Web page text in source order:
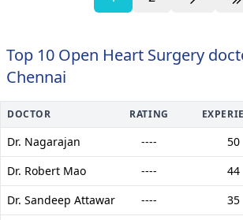
Top 10 Open Heart Surgery
Chennai
DOCTOR RATING
Dr. Nagarajan ---- 50
Dr. Robert Mao
---- 44
Dr. Sandeep Attawar
---- 35